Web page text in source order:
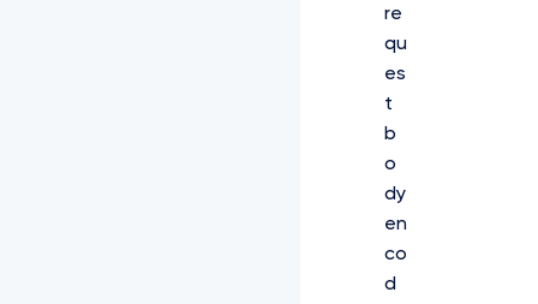
re
qu
es
t
b
o
dy
en
co
d